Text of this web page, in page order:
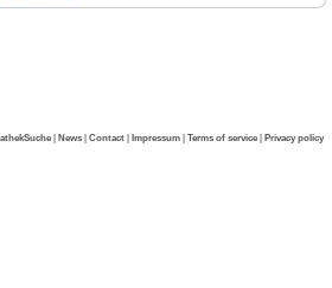
| News | Contact | Impressum | Terms of service | Privacy policy